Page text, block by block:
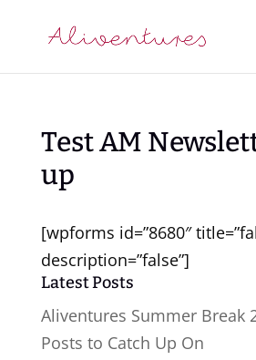
Test AM
up
[wpforms id=”8680″
description=”false”]
Latest Posts
Aliventures Summer Break
Posts to Catch Up On